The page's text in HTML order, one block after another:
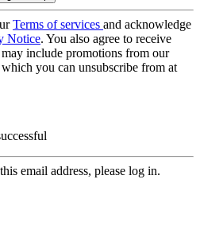
Terms of services and acknowledge
Notice. You also agree to receive
include promotions from our
you can unsubscribe from at
email address, please log in.